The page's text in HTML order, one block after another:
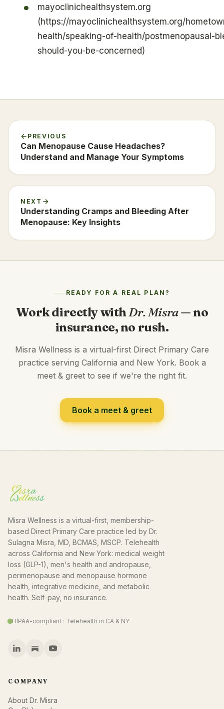
mayoclinichealthsystem.org
(https://mayoclinichealthsystem.org/
health/speaking-of-health/postmenopausal-
should-you-be-concerned)
PREVIOUS
Can Menopause Cause Headaches?
Understand and Manage Your Symptoms
NEXT
Understanding Cramps and Bleeding After
Menopause: Key Insights
READY FOR A REAL PLAN?
Work directly withDr. Misra— no
insurance, no rush.
Misra Wellness is a virtual-first Direct Primary Care
practice serving California and New York. Book a
meet & greet to see if we're the right fit.
Book a meet & greet
Misra Wellness is a virtual-first, membership-
based Direct Primary Care practice led by Dr.
Sulagna Misra, MD, BCMAS, MSCP. Telehealth
across California and New York: medical weight
loss (GLP-1), men's health and andropause,
perimenopause and menopause hormone
health, integrative medicine, and metabolic
health. Self-pay, no insurance.
HIPAA-compliant · Telehealth in CA & NY
COMPANY
About Dr. Misra